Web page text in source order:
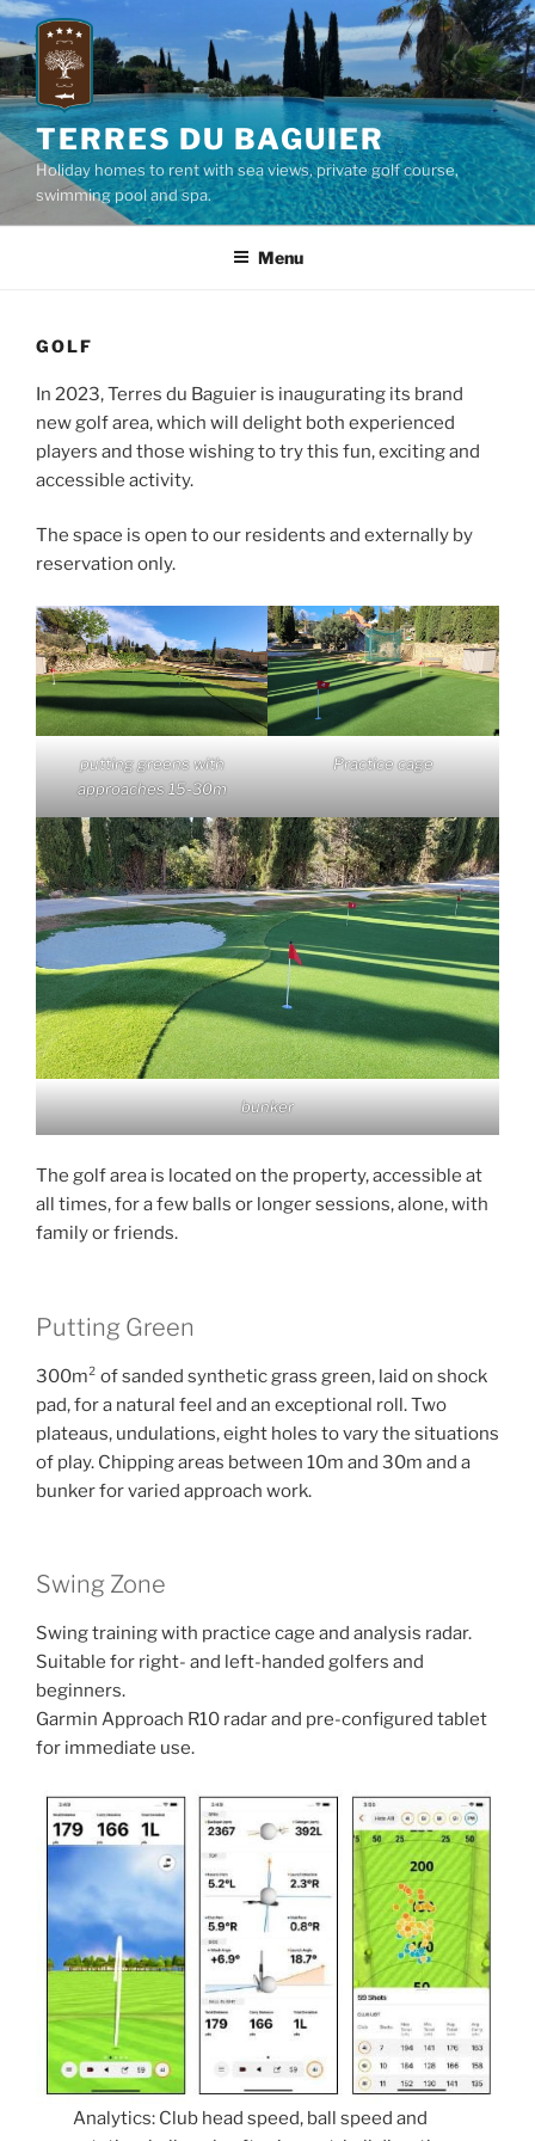
Skip
to
content
TERRES DU BAGUIER
Holiday homes to rent with sea views, private golf course,
swimming pool and spa.
Menu
GOLF
In 2023, Terres du Baguier is inaugurating its brand
new golf area, which will delight both experienced
players and those wishing to try this fun, exciting and
accessible activity.
The space is open to our residents and externally by
reservation only.
putting greens with
approaches 15-30m
Practice cage
bunker
The golf area is located on the property, accessible at
all times, for a few balls or longer sessions, alone, with
family or friends.
Putting Green
300m² of sanded synthetic grass green, laid on shock
pad, for a natural feel and an exceptional roll. Two
plateaus, undulations, eight holes to vary the situations
of play. Chipping areas between 10m and 30m and a
bunker for varied approach work.
Swing Zone
Swing training with practice cage and analysis radar.
Suitable for right- and left-handed golfers and
beginners.
Garmin Approach R10 radar and pre-configured tablet
for immediate use.
Analytics: Club head speed, ball speed and